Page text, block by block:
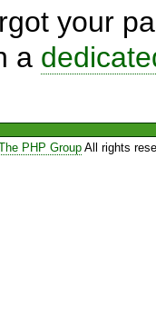
your
a
PHP GroupAll rights